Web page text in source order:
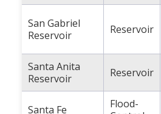
San Gabriel
Reservoir
Reservoir
Santa Anita
Reservoir
Reservoir
Santa Fe
Flood-